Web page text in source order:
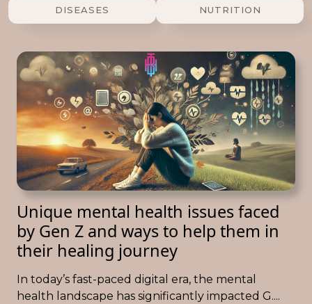
DISEASES NUTRITION
Unique mental health issues faced
by Gen Z and ways to help them in
their healing journey
In today’s fast-paced digital era, the mental
health landscape has significantly impacted G....